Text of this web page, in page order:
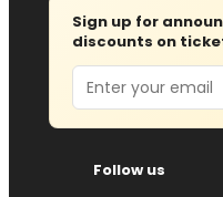
Sign up for
discounts on
Email
Follow us